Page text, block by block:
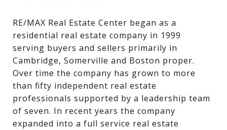
RE/MAX Real Estate Center began as a
residential real estate company in 1999
serving buyers and sellers primarily in
Cambridge, Somerville and Boston proper.
Over time the company has grown to more
than fifty independent real estate
professionals supported by a leadership team
of seven. In recent years the company
expanded into a full service real estate